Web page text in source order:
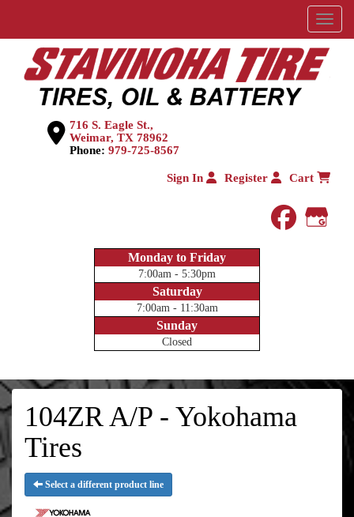
Menu
716 S. Eagle St.,
Weimar, TX 78962
Phone: 979-725-8567
Sign In Register Cart
Monday to Friday
7:00am - 5:30pm
Saturday
7:00am - 11:30am
Sunday
Closed
104ZR A/P - Yokohama
Tires
Select a different product line